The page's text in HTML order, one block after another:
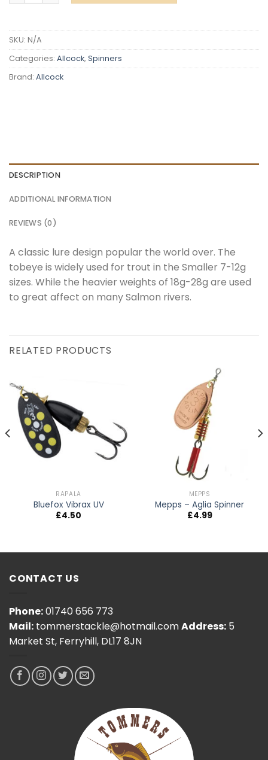
SKU: N/A
Categories: Allcock, Spinners
Brand: Allcock
DESCRIPTION
ADDITIONAL INFORMATION
REVIEWS (0)
A classic lure design popular the world over. The
tobeye is widely used for trout in the Smaller 7-12g
sizes. While the heavier weights of 18g-28g are used
to great affect on many Salmon rivers.
RELATED PRODUCTS
RAPALA
Bluefox Vibrax UV
£4.50
MEPPS
Mepps – Aglia Spinner
£4.99
CONTACT US
Phone:01740 656 773
Mail: tommerstackle@hotmail.comAddress: 5
Market St, Ferryhill, DL17 8JN